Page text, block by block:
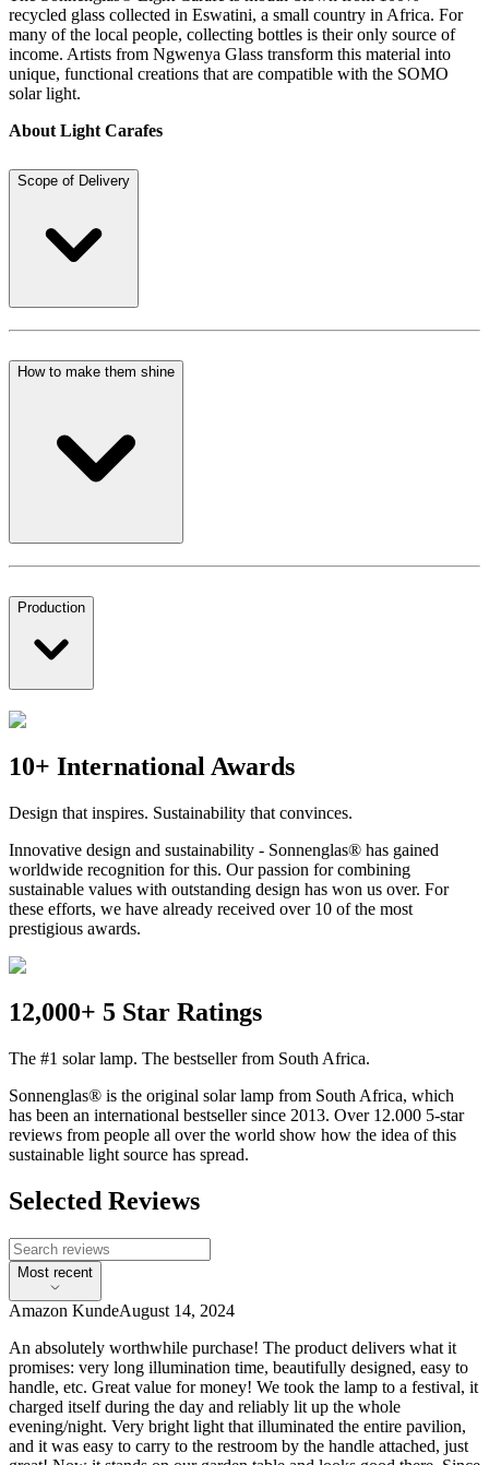
recycled glass collected in Eswatini, a small country in Africa. For
many of the local people, collecting bottles is their only source of
income. Artists from Ngwenya Glass transform this material into
unique, functional creations that are compatible with the SOMO
solar light.
About Light Carafes
Scope of Delivery
How to make them shine
Production
10+ International Awards
Design that inspires. Sustainability that convinces.
Innovative design and sustainability - Sonnenglas® has gained
worldwide recognition for this. Our passion for combining
sustainable values with outstanding design has won us over. For
these efforts, we have already received over 10 of the most
prestigious awards.
12,000+ 5 Star Ratings
The #1 solar lamp. The bestseller from South Africa.
Sonnenglas® is the original solar lamp from South Africa, which
has been an international bestseller since 2013. Over 12.000 5-star
reviews from people all over the world show how the idea of this
sustainable light source has spread.
Selected Reviews
Most recent
Amazon KundeAugust 14, 2024
An absolutely worthwhile purchase! The product delivers what it
promises: very long illumination time, beautifully designed, easy to
handle, etc. Great value for money! We took the lamp to a festival, it
charged itself during the day and reliably lit up the whole
evening/night. Very bright light that illuminated the entire pavilion,
and it was easy to carry to the restroom by the handle attached, just